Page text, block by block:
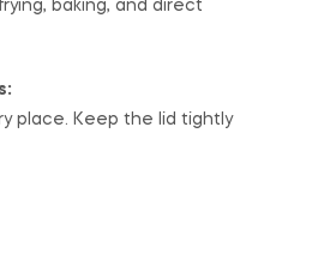
baking, and direct
place. Keep the lid tightly